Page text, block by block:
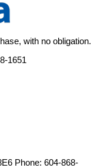
with no obligation.
1651
Phone: 604-868-